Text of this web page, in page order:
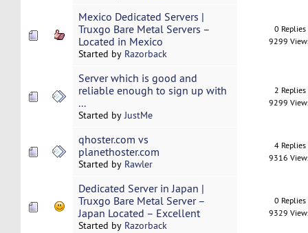
Mexico Dedicated Servers |
Truxgo Bare Metal Servers –
Located in Mexico
Started by Razorback
0 Replies
9299
Server which is good and
reliable enough to sign up with
...
Started byJustMe
2 Replies
9299
qhoster.com vs
planethoster.com
Started by Rawler
4 Replies
9316
Dedicated Server in Japan |
Truxgo Bare Metal Server –
Japan Located – Excellent
Started by Razorback
0 Replies
9329